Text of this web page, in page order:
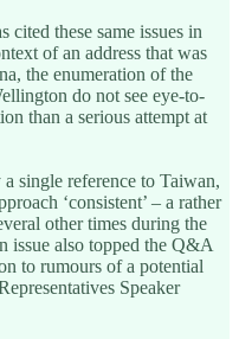
these same issues in
of an address that was
the enumeration of the
do not see eye-to-
than a serious attempt at
single reference to Taiwan,
‘consistent’ – a rather
other times during the
issue also topped the Q&A
to rumours of a potential
Speaker